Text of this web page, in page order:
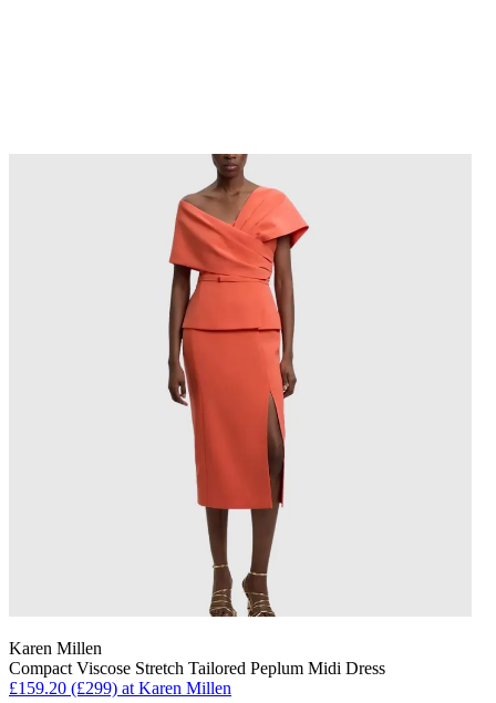
Karen Millen
Compact Viscose Stretch Tailored Peplum Midi Dress
£159.20 (£299) at Karen Millen